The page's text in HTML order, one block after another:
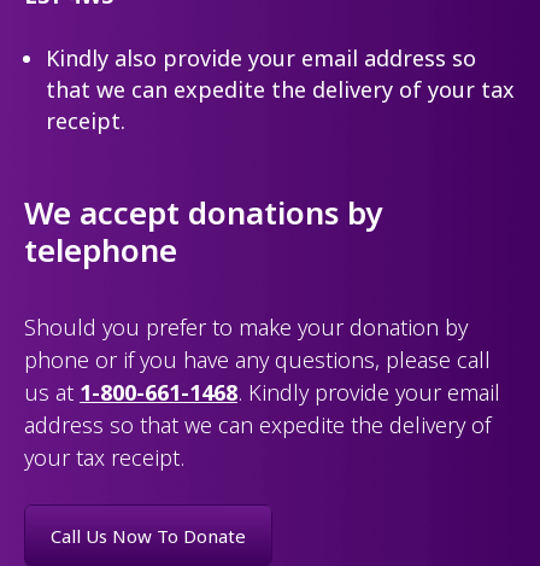
Kindly also provide your email address so
that we can expedite the delivery of your tax
receipt.
We accept donations by
telephone
Should you prefer to make your donation by
phone or if you have any questions, please call
us at 1-800-661-1468. Kindly provide your email
address so that we can expedite the delivery of
your tax receipt.
Call Us Now To Donate